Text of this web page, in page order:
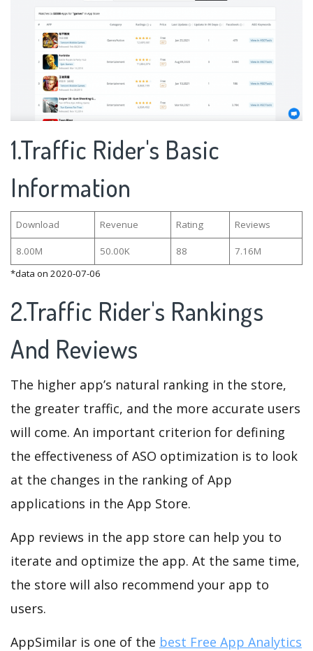
1.Traffic Rider's Basic
Information
Download Revenue Rating Reviews
8.00M 50.00K 88
7.16M
*data on 2020-07-06
2.Traffic Rider's Rankings
And Reviews
The higher app’s natural ranking in the store,
the greater traffic, and the more accurate users
will come. An important criterion for defining
the effectiveness of ASO optimization is to look
at the changes in the ranking of App
applications in the App Store.
App reviews in the app store can help you to
iterate and optimize the app. At the same time,
the store will also recommend your app to
users.
AppSimilar is one of the best Free App Analytics